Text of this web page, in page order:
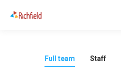
Full team Staff